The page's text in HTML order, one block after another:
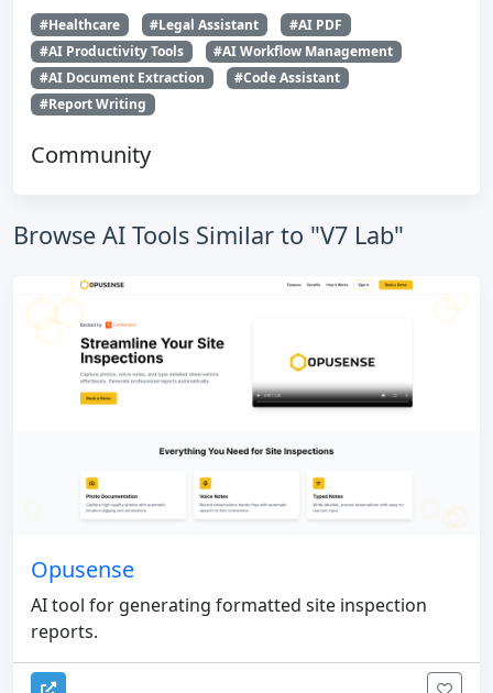
#Healthcare #Legal Assistant
#AI PDF
#AI Productivity Tools
#AI Workflow Management
#AI Document Extraction
#Code Assistant
#Report Writing
Community
Browse AI Tools Similar to "V7 Lab"
Opusense
AI tool for generating formatted site inspection
reports.